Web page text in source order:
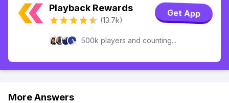
Playback Rewards
(13.7k)
Get App
500k players and counting...
More Answers